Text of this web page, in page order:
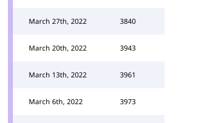
March 27th, 2022 3840
March 20th, 2022 3943
March 13th, 2022 3961
March 6th, 2022 3973